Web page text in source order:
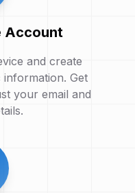
Account
and create
Get
your email and